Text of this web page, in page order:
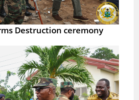
Destruction ceremony